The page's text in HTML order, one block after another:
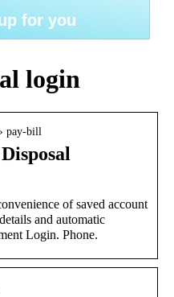
for you
login
pay-bill
of saved account
and automatic
Login. Phone.